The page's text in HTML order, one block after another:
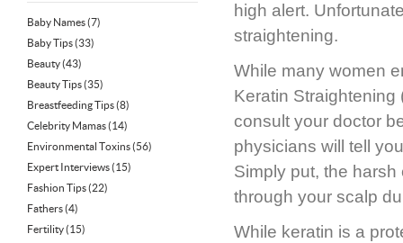
Baby Names(7)
Baby Tips(33)
Beauty(43)
Beauty Tips(35)
Breastfeeding Tips(8)
Celebrity Mamas(14)
Environmental Toxins(56)
Expert Interviews(15)
Fashion Tips(22)
Fathers(4)
Fertility(15)
high alert.
straightening.
While many women
Keratin Straightening
consult your doctor
physicians will tell
Simply put, the
through your scalp
While keratin is a